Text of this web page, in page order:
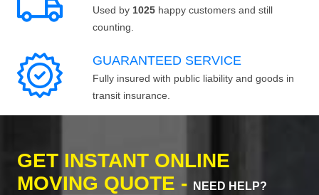
Used by 1025 happy customers and still
counting.
GUARANTEED SERVICE
Fully insured with public liability and goods in
transit insurance.
GET INSTANT ONLINE
MOVING QUOTE -
NEED HELP?